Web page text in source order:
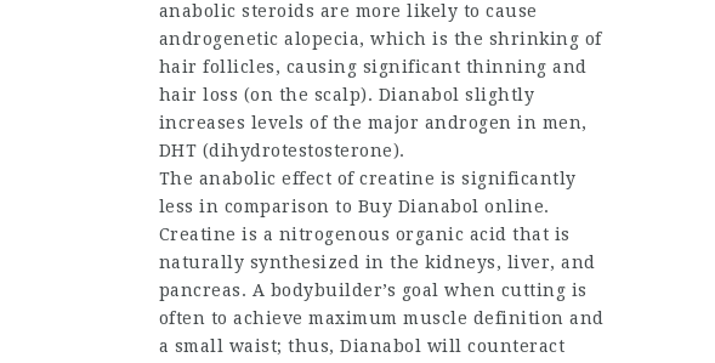
anabolic steroids are more likely to cause
androgenetic alopecia, which is the shrinking of
hair follicles, causing significant thinning and
hair loss (on the scalp). Dianabol slightly
increases levels of the major androgen in men,
DHT (dihydrotestosterone).
The anabolic effect of creatine is significantly
less in comparison to Buy Dianabol online.
Creatine is a nitrogenous organic acid that is
naturally synthesized in the kidneys, liver, and
pancreas. A bodybuilder’s goal when cutting is
often to achieve maximum muscle definition and
a small waist; thus, Dianabol will counteract